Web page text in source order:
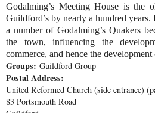
Godalming’s Meeting House is the
Guildford’s by nearly a hundred years.
a number of Godalming’s Quakers
the town, influencing the
commerce, and hence the
Groups: Guildford Group
Postal Address:
United Reformed Church (side entrance)
83 Portsmouth Road